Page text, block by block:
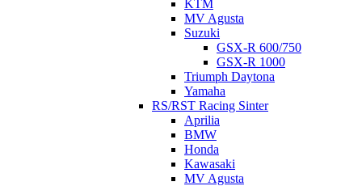
KTM
MV Agusta
Suzuki
GSX-R 600/750
GSX-R 1000
Triumph Daytona
Yamaha
RS/RST Racing Sinter
Aprilia
BMW
Honda
Kawasaki
MV Agusta